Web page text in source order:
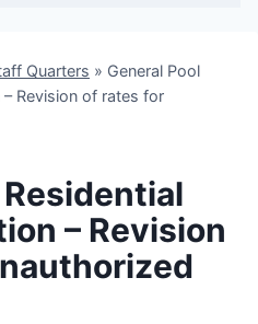
Quarters » General Pool
Revision of rates for
– Revision